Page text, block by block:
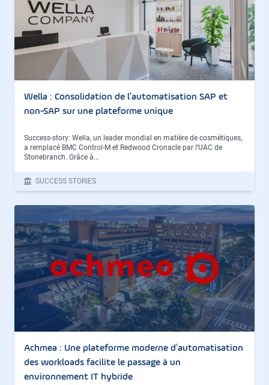
Wella : Consolidation de l’automatisation SAP et
non-SAP sur une plateforme unique
Success-story: Wella, un leader mondial en matière de cosmétiques,
a remplacé BMC Control-M et Redwood Cronacle par l’UAC de
Stonebranch. Grâce à...
SUCCESS STORIES
Achmea : Une plateforme moderne d’automatisation
des workloads facilite le passage à un
environnement IT hybride